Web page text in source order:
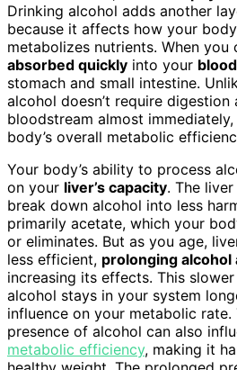
Drinking alcohol adds another
because it affects how your
metabolizes nutrients. When you
absorbed quickly into your
stomach and small intestine.
alcohol doesn’t require digestion
bloodstream almost
body’s overall metabolic
Your body’s ability to process
on your liver’s capacity. The
break down alcohol into less
primarily acetate, which your
or eliminates. But as you age,
less efficient, prolonging alcohol
increasing its effects. This
alcohol stays in your system
influence on your metabolic rate.
presence of alcohol can also
metabolic efficiency, making it